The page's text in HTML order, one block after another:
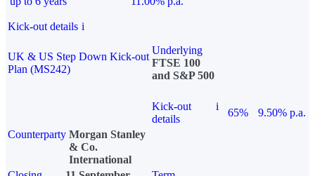
Kick-out details i
UK & US Step Down Kick-out
Plan (MS242)
Underlying
FTSE 100
and S&P 500
Kick-out
details
i
65%
9.50% p.a.
Counterparty Morgan Stanley
& Co.
International